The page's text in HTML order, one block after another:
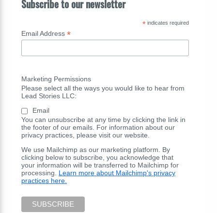
Subscribe to our newsletter
*indicates required
Email Address *
Marketing Permissions
Please select all the ways you would like to hear from
Lead Stories LLC:
Email
You can unsubscribe at any time by clicking the link in
the footer of our emails. For information about our
privacy practices, please visit our website.
We use Mailchimp as our marketing platform. By
clicking below to subscribe, you acknowledge that
your information will be transferred to Mailchimp for
processing. Learn more about Mailchimp's privacy
practices here.